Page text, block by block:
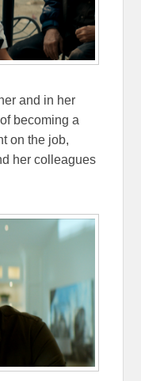
and in her
becoming a
on the job,
her colleagues